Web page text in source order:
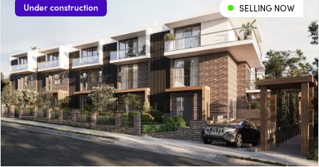
Under construction SELLING NOW